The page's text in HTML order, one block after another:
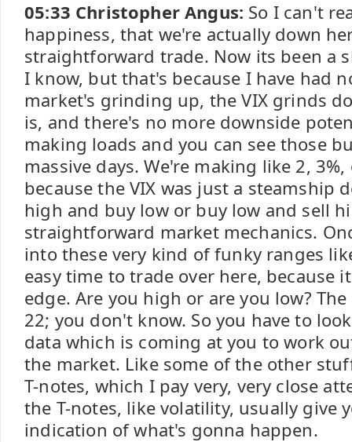
05:33 Christopher Angus: So I can't
happiness, that we're actually down
straightforward trade. Now its been a
I know, but that's because I have had
market's grinding up, the VIX grinds
is, and there's no more downside
making loads and you can see those
massive days. We're making like 2,
because the VIX was just a steamship
high and buy low or buy low and sell
straightforward market mechanics.
into these very kind of funky ranges
easy time to trade over here, because
edge. Are you high or are you low?
22; you don't know. So you have to
data which is coming at you to work
the market. Like some of the other
T-notes, which I pay very, very close
the T-notes, like volatility, usually give
indication of what's gonna happen.